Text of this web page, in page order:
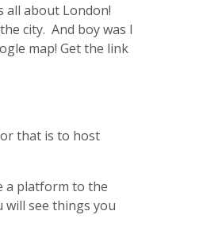
all about London!
city. And boy was I
map! Get the link
that is to host
a platform to the
see things you